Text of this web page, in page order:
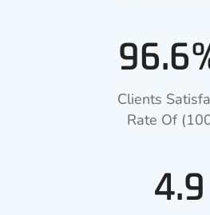
Clients
Rate Of
4.9